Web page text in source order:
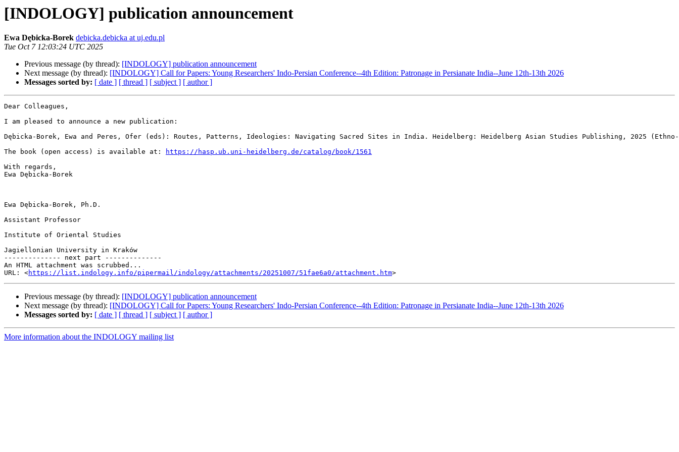
[INDOLOGY] publication announcement
Ewa Dębicka-Borek debicka.debicka at uj.edu.pl
Tue Oct 7 12:03:24 UTC 2025
Previous message (by thread): [INDOLOGY] publication announcement
Next message (by thread): [INDOLOGY] Call for Papers: Young Researchers' Indo-Persian Conference--4th Edition: Patronage in Persianate India--June 12th-13th 2026
Messages sorted by: [ date ] [ thread ] [ subject ] [ author ]
Dear Colleagues,
I am pleased to announce a new publication:
Dębicka-Borek, Ewa and Peres, Ofer (eds): Routes, Patterns, Ideologies: Navigating Sacred Sites in India. Heidelberg: Heidelberg Asian Studies Publishing, 2025
The book (open access) is available at:
https://hasp.ub.uni-heidelberg.de/catalog/book/1561
With regards,
Ewa Dębicka-Borek
Ewa Dębicka-Borek, Ph.D.
Assistant Professor
Institute of Oriental Studies
Jagiellonian University in Kraków
-------------- next part --------------
An HTML attachment was scrubbed...
URL: <https://list.indology.info/pipermail/indology/attachments/20251007/51fae6a0/attachment.htm
Previous message (by thread): [INDOLOGY] publication announcement
Next message (by thread): [INDOLOGY] Call for Papers: Young Researchers' Indo-Persian Conference--4th Edition: Patronage in Persianate India--June 12th-13th 2026
Messages sorted by: [ date ] [ thread ] [ subject ] [ author ]
More information about the INDOLOGY mailing list